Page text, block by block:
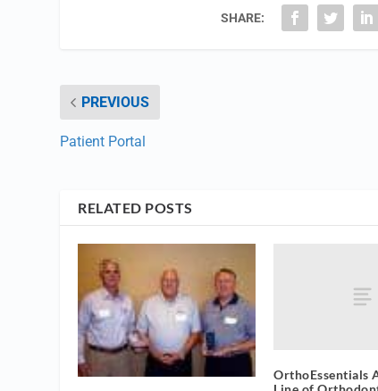
SHARE:
PREVIOUS
Patient Portal
RELATED POSTS
OrthoEssentials